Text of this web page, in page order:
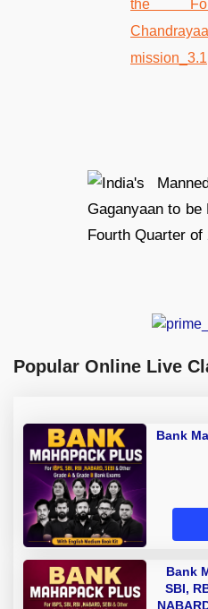
Popular Online Live
Bank
Bank
SBI,